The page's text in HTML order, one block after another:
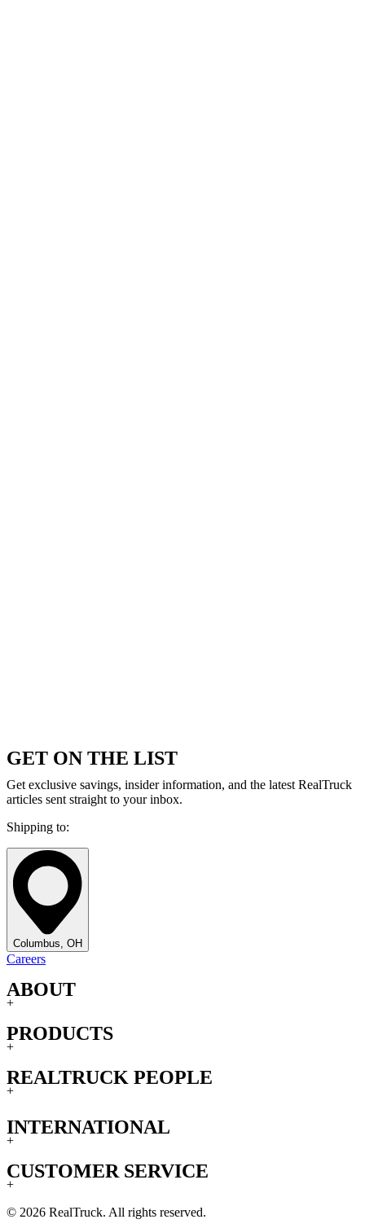
GET ON THE LIST
Get exclusive savings, insider information, and the latest RealTruck
articles sent straight to your inbox.
Shipping to:
Columbus, OH
Careers
ABOUT
+
PRODUCTS
+
REALTRUCK PEOPLE
+
INTERNATIONAL
+
CUSTOMER SERVICE
+
© 2026 RealTruck. All rights reserved.